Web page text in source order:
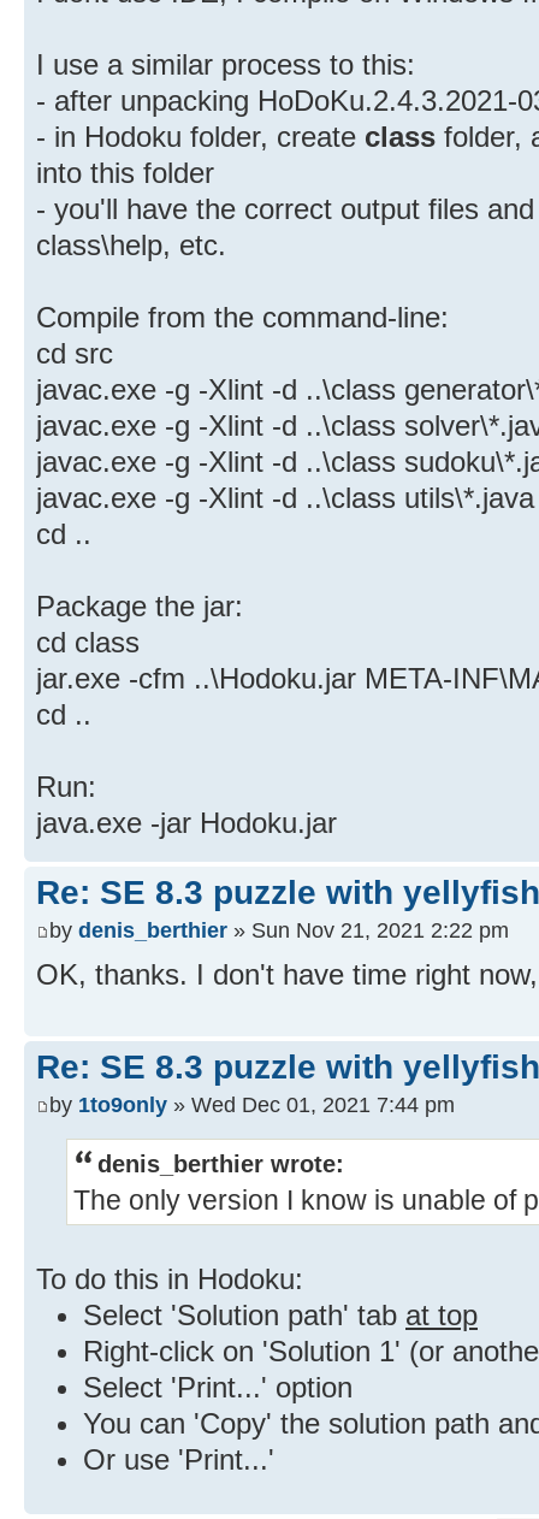
I use a similar process to this:
- after unpacking HoDoKu.2.4.3.2021-
- in Hodoku folder, create class folder,
into this folder
- you'll have the correct output files
class\help, etc.
Compile from the command-line:
cd src
javac.exe -g -Xlint -d ..\class
javac.exe -g -Xlint -d ..\class
javac.exe -g -Xlint -d ..\class
javac.exe -g -Xlint -d ..\class utils\*.java
cd ..
Package the jar:
cd class
jar.exe -cfm ..\Hodoku.jar META-
cd ..
Run:
java.exe -jar Hodoku.jar
Re: SE 8.3 puzzle with
by denis_berthier » Sun Nov 21, 2021 2:22 pm
OK, thanks. I don't have time right
Re: SE 8.3 puzzle with
by 1to9only » Wed Dec 01, 2021 7:44 pm
denis_berthier wrote:
The only version I know is unable of
To do this in Hodoku:
Select 'Solution path' tab at top
Right-click on 'Solution 1' (or
Select 'Print...' option
You can 'Copy' the solution path
Or use 'Print...'